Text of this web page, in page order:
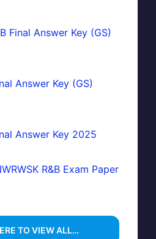
Final Answer Key (GS)
Answer Key (GS)
Answer Key 2025
R&B Exam Paper
TO VIEW ALL…